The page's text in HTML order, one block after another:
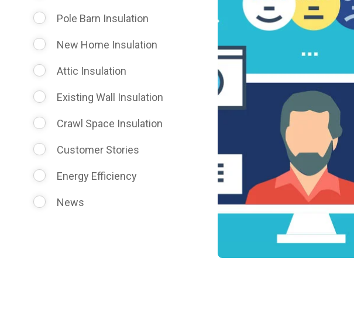
Pole Barn Insulation
New Home Insulation
Attic Insulation
Existing Wall Insulation
Crawl Space Insulation
Customer Stories
Energy Efficiency
News